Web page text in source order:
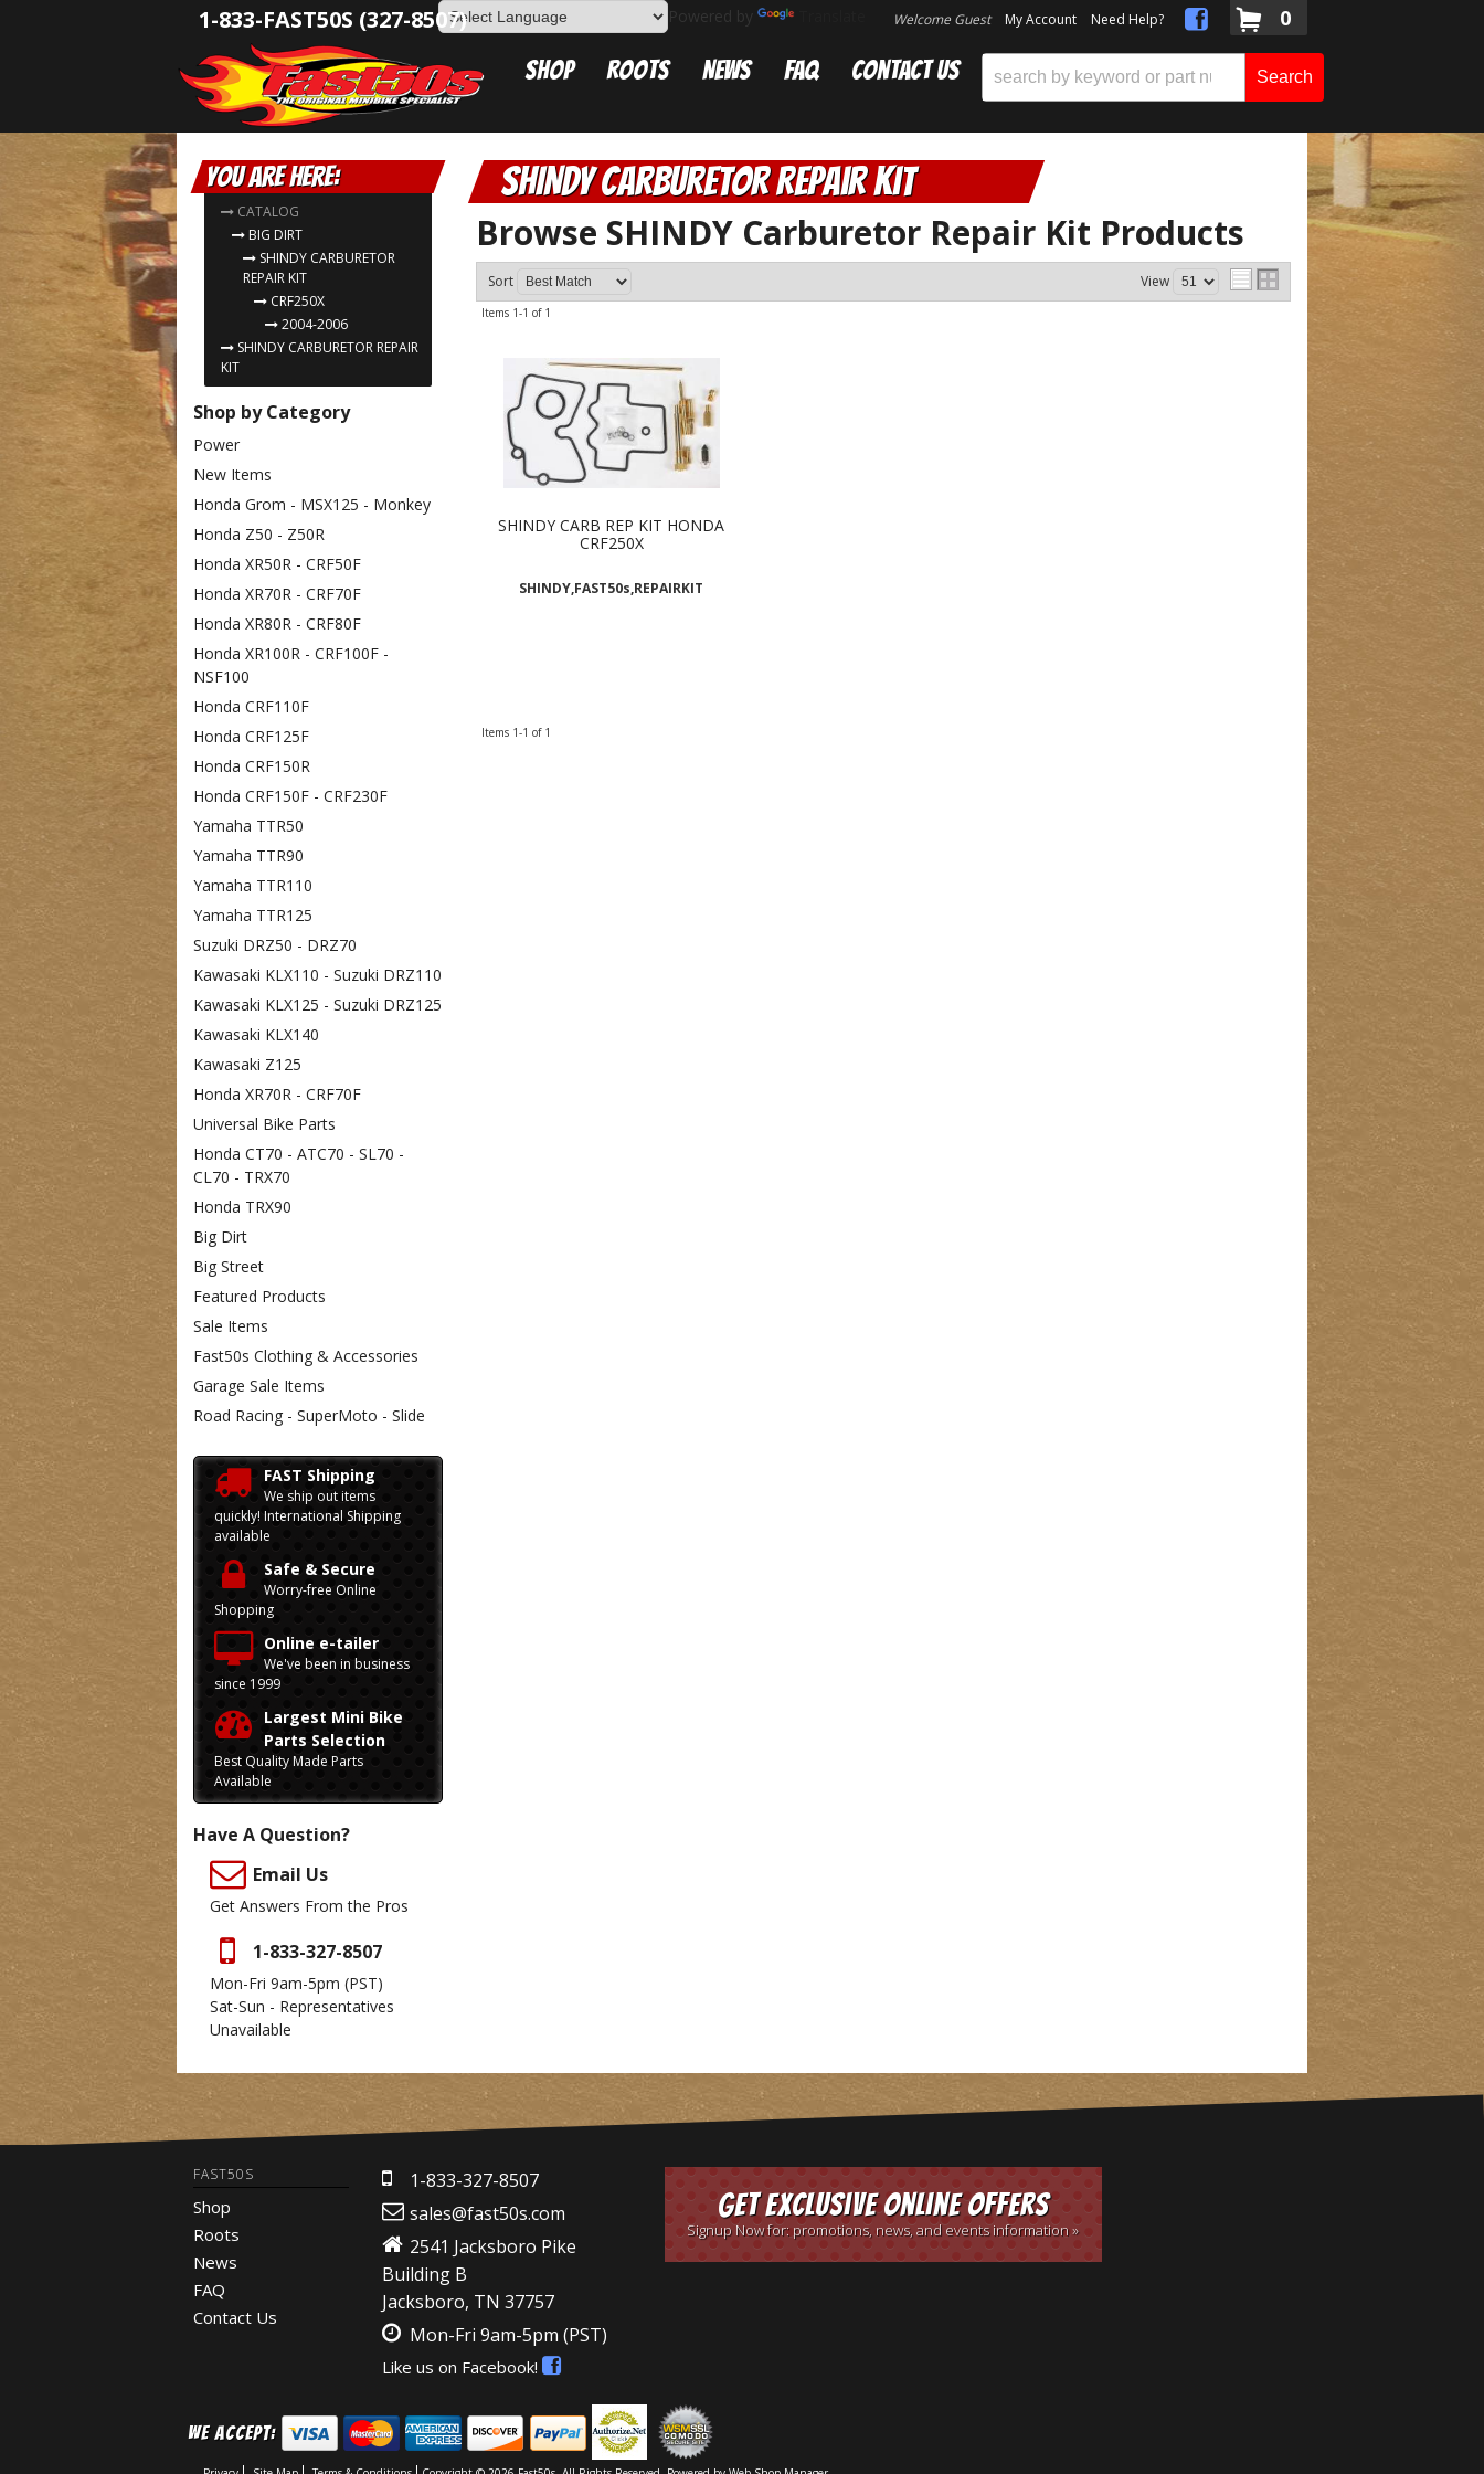
1-833-FAST50S (327-8507)
Shop Roots News FAQ Contact Us
Welcome Guest My Account Need Help? 0
Search
Powered by
SHINDY Carburetor Repair Kit
Browse SHINDY Carburetor Repair Kit Products
Sort View
Items 1-1 of 1
SHINDY CARB REP KIT HONDA
CRF250X
SHINDY,FAST50s,REPAIRKIT
Items 1-1 of 1
You are here:
CATALOG
BIG DIRT
SHINDY CARBURETOR
REPAIR KIT
CRF250X
2004-2006
SHINDY CARBURETOR REPAIR
KIT
Shop by Category
Power
New Items
Honda Grom - MSX125 - Monkey
Honda Z50 - Z50R
Honda XR50R - CRF50F
Honda XR70R - CRF70F
Honda XR80R - CRF80F
Honda XR100R - CRF100F -
NSF100
Honda CRF110F
Honda CRF125F
Honda CRF150R
Honda CRF150F - CRF230F
Yamaha TTR50
Yamaha TTR90
Yamaha TTR110
Yamaha TTR125
Suzuki DRZ50 - DRZ70
Kawasaki KLX110 - Suzuki DRZ110
Kawasaki KLX125 - Suzuki DRZ125
Kawasaki KLX140
Kawasaki Z125
Honda XR70R - CRF70F
Universal Bike Parts
Honda CT70 - ATC70 - SL70 -
CL70 - TRX70
Honda TRX90
Big Dirt
Big Street
Featured Products
Sale Items
Fast50s Clothing & Accessories
Garage Sale Items
Road Racing - SuperMoto - Slide
FAST Shipping
We ship out items
quickly! International Shipping
available
Safe & Secure
Worry-free Online
Shopping
Online e-tailer
We've been in business
since 1999
Largest Mini Bike
Parts Selection
Best Quality Made Parts
Available
Have A Question?
Email Us
Get Answers From the Pros
1-833-327-8507
Mon-Fri 9am-5pm (PST)
Sat-Sun - Representatives
Unavailable
FAST50S
Shop
Roots
News
FAQ
Contact Us
1-833-327-8507
sales@fast50s.com
2541 Jacksboro Pike
Building B
Jacksboro, TN 37757
Mon-Fri 9am-5pm (PST)
Like us on Facebook!
Get Exclusive Online Offers
Signup Now for: promotions, news, and events information »
We Accept: